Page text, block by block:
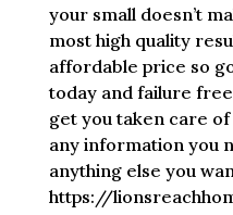
your small doesn’t
most high quality
affordable price so
today and failure
get you taken care
any information you
anything else you
https://